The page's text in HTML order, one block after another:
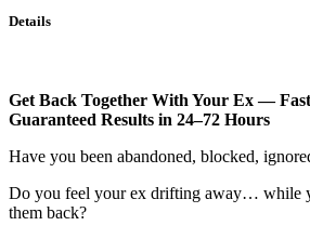
Details
Get Back Together With Your Ex —
Guaranteed Results in 24–72 Hours
Have you been abandoned, blocked,
Do you feel your ex drifting away… while
them back?